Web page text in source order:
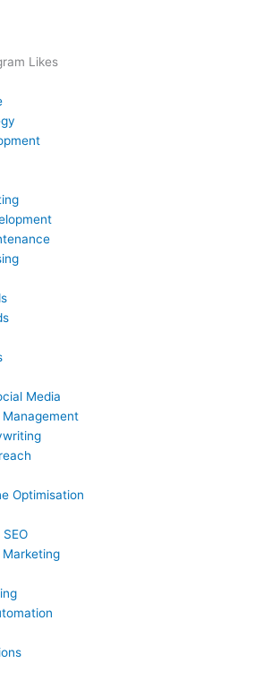
Likes
Media
Optimisation
Marketing